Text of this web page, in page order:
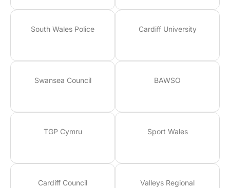
South Wales Police Cardiff University
Swansea Council BAWSO
TGP Cymru Sport Wales
Cardiff Council
Valleys Regional